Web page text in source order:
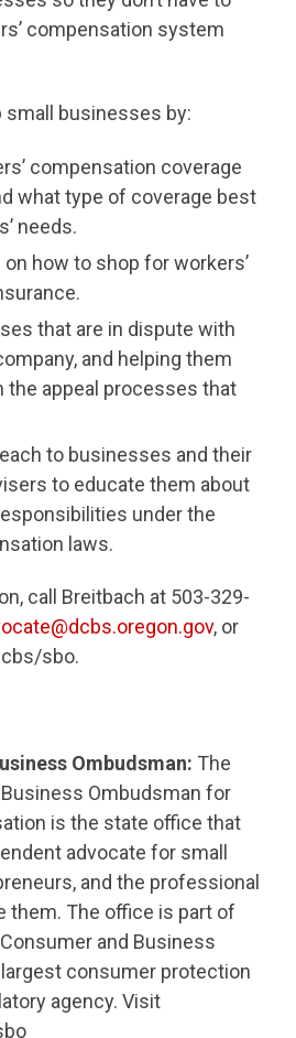
compensation system
small businesses by:
compensation coverage
what type of coverage best
needs.
how to shop for workers’
that are in dispute with
and helping them
the appeal processes that
to businesses and their
to educate them about
under the
laws.
call Breitbach at 503-329-
, or
sbo.
Ombudsman: The
Ombudsman for
is the state office that
advocate for small
and the professional
them. The office is part of
and Business
largest consumer protection
agency. Visit